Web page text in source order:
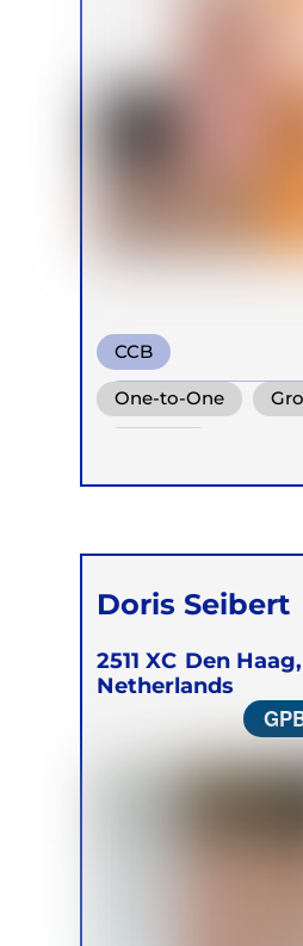
CCB
Transformational
One-to-One
Doris Seibert
2511 XC Den Haag,
Netherlands